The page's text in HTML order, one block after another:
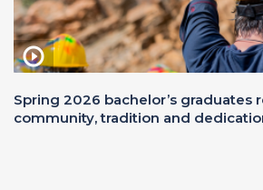
Spring 2026 bachelor’s graduates
community, tradition and